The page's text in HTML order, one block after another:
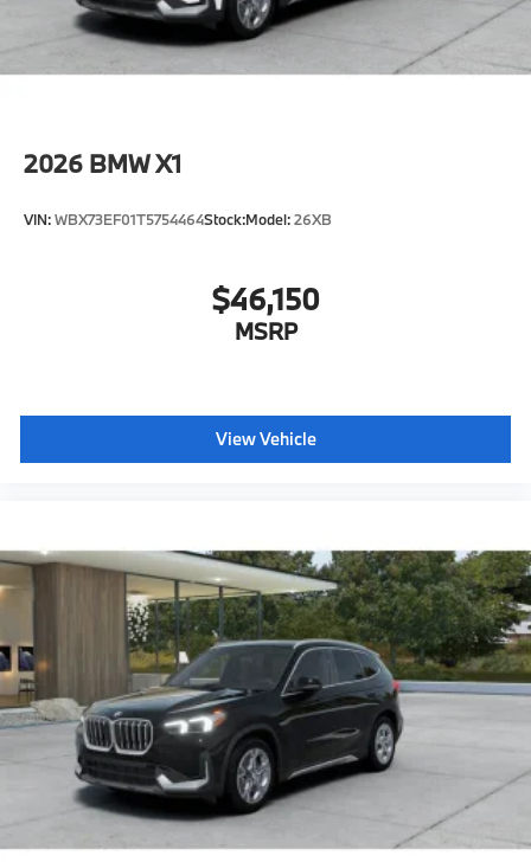
2026 BMW X1
VIN:WBX73EF01T5754464Stock:Model:26XB
$46,150
MSRP
View Vehicle